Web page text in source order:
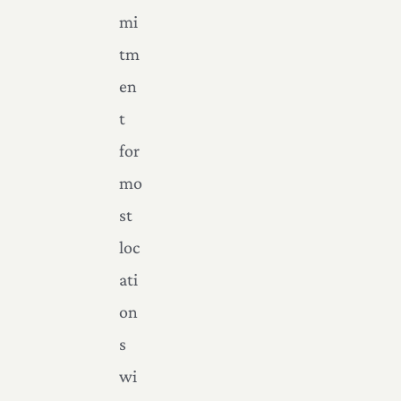
mi
tm
en
t
for
mo
st
loc
ati
on
s
wi